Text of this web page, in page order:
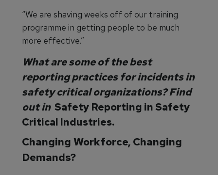
“We are shaving weeks off of our training
programme in getting people to be much
more effective.”
What are some of the best
reporting practices for incidents in
safety critical organizations? Find
out in Safety Reporting in Safety
Critical Industries.
Changing Workforce, Changing
Demands?